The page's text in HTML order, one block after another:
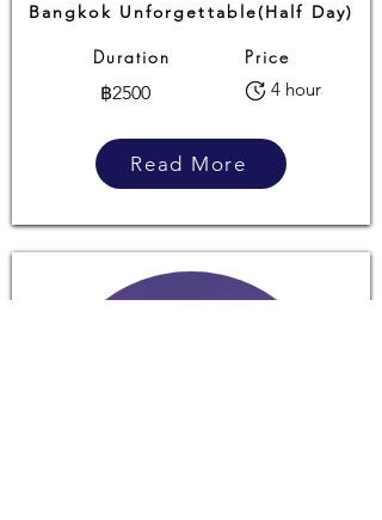
Bangkok Unforgettable(Half Day)
Duration
฿2500
Price
4 hour
Read More